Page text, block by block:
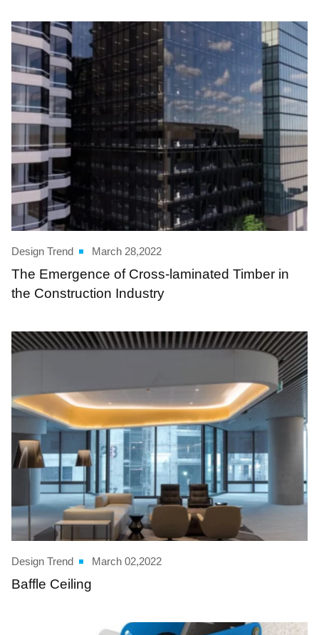
Design Trend March 28,2022
The Emergence of Cross-laminated Timber in
the Construction Industry
Design Trend March 02,2022
Baffle Ceiling